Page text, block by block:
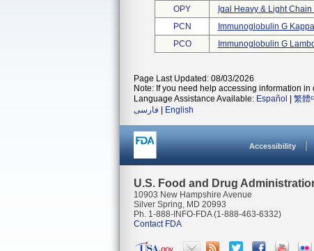
OPY
Igal Heavy & Light
PCN
Immunoglobulin G
PCO
Immunoglobulin G
Page Last Updated: 08/03/2026
Note: If you need help accessing information in
Language Assistance Available: Español 繁體
فارسی
English
Accessibility
U.S. Food and Drug
10903 New Hampshire Avenue
Silver Spring, MD 20993
Ph. 1-888-INFO-FDA (1-888-463-6332)
Contact FDA